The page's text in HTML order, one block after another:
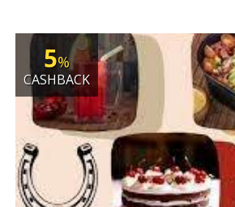
5%
CASHBACK